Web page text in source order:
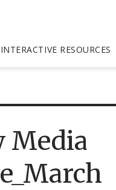
INTERACTIVE RESOURCES
Media